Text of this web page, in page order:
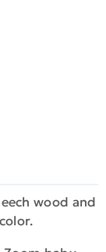
wood and